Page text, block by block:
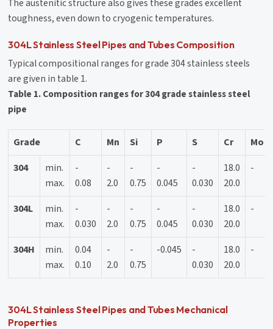
The austenitic structure also gives these grades excellent
toughness, even down to cryogenic temperatures.
304L Stainless Steel Pipes and Tubes Composition
Typical compositional ranges for grade 304 stainless steels
are given in table 1.
Table 1. Composition ranges for 304 grade stainless steel
pipe
Grade C Mn Si P S Cr
Mo
304
min.
max.
-
0.08
-
2.0
-
0.75
-
0.045
-
0.030
18.0
20.0
-
304L
min.
max.
-
0.030
-
2.0
-
0.75
-
0.045
-
0.030
18.0
20.0
-
304H
min.
max.
0.04
0.10
-
2.0
-
0.75
-0.045
-
0.030
18.0
20.0
-
304L Stainless Steel Pipes and Tubes Mechanical
Properties